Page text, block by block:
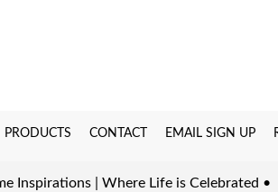
PRODUCTS CONTACT EMAIL SIGN UP
Inspirations | Where Life is Celebrated •